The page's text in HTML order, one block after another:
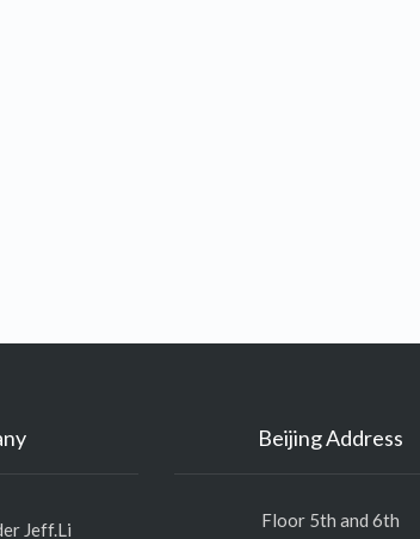
Jeff.Li
Beijing Address
Floor 5th and 6th